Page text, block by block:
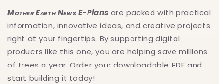
Mother Earth NewsE-Plans are packed with practical
information, innovative ideas, and creative projects
right at your fingertips. By supporting digital
products like this one, you are helping save millions
of trees a year. Order your downloadable PDF and
start building it today!